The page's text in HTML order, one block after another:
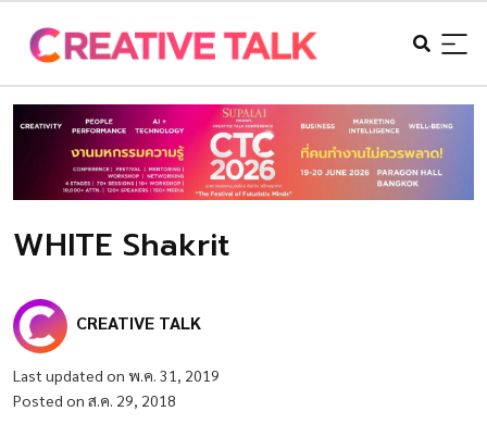
WHITE Shakrit
CREATIVE TALK
Last updated on พ.ค. 31, 2019
Posted on ส.ค. 29, 2018